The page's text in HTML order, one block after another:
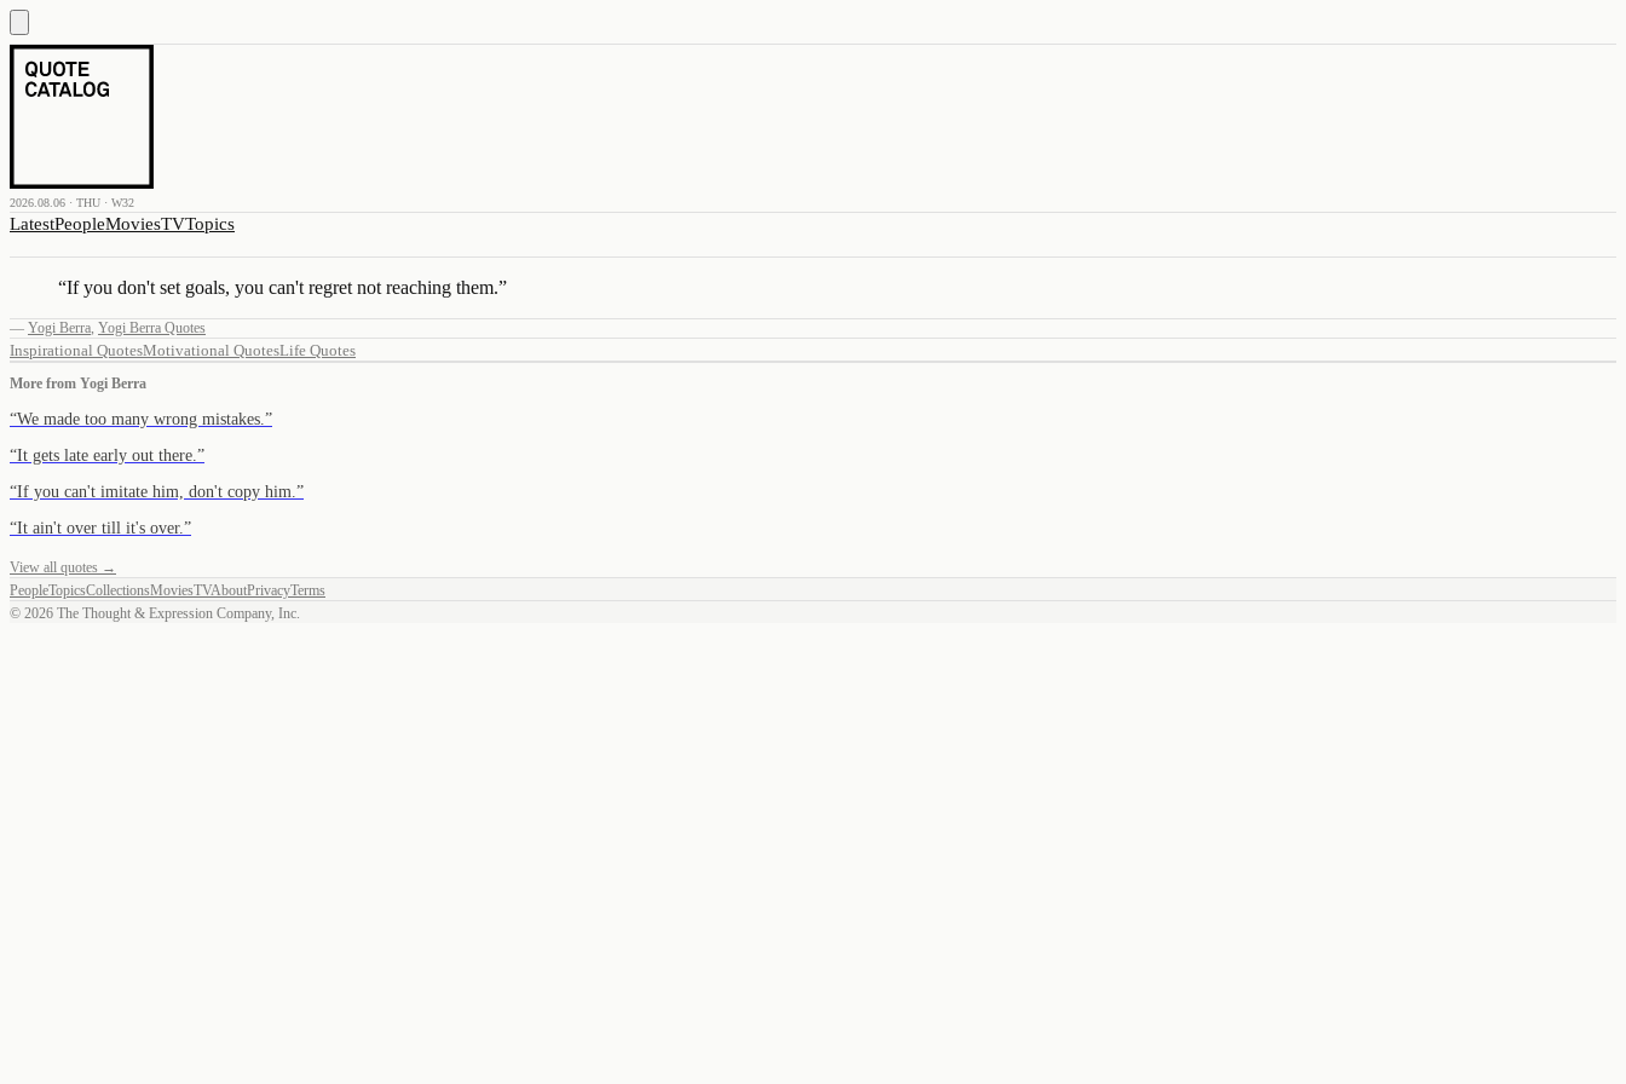
2026.08.06 · THU · W32
LatestPeopleMoviesTVTopics
“If you don't set goals, you can't regret not reaching them.”
— Yogi Berra, Yogi Berra Quotes
Inspirational QuotesMotivational QuotesLife Quotes
More from Yogi Berra
“We made too many wrong mistakes. ”
“It gets late early out there. ”
“If you can't imitate him, don't copy him. ”
“It ain't over till it's over. ”
View all quotes →
PeopleTopicsCollectionsMoviesTVAboutPrivacyTerms
© 2026 The Thought & Expression Company, Inc.